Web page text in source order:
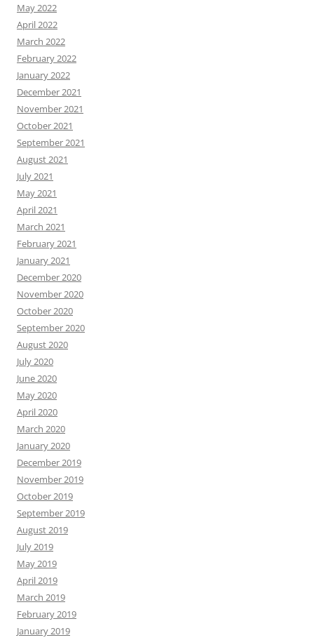
May 2022
April 2022
March 2022
February 2022
January 2022
December 2021
November 2021
October 2021
September 2021
August 2021
July 2021
May 2021
April 2021
March 2021
February 2021
January 2021
December 2020
November 2020
October 2020
September 2020
August 2020
July 2020
June 2020
May 2020
April 2020
March 2020
January 2020
December 2019
November 2019
October 2019
September 2019
August 2019
July 2019
May 2019
April 2019
March 2019
February 2019
January 2019